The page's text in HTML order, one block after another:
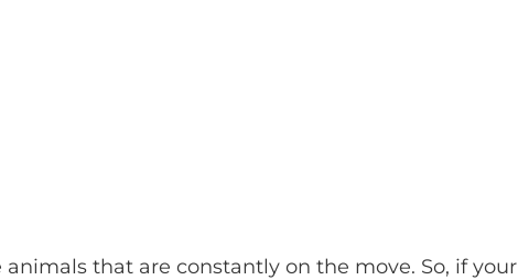
that are constantly on the move. So, if your